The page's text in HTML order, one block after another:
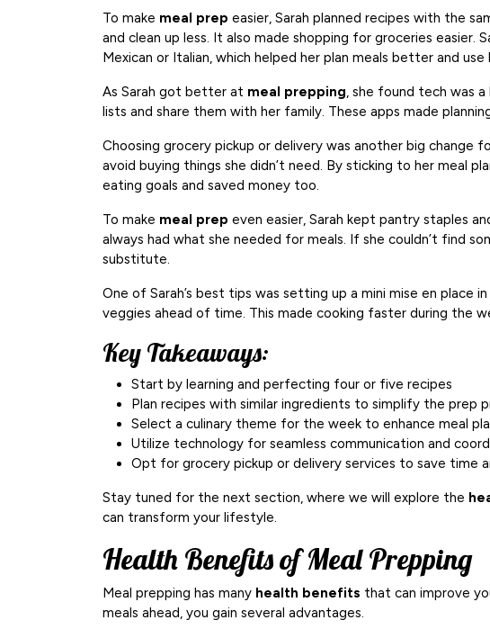
To make meal prep easier, Sarah planned recipes with the
and clean up less. It also made shopping for groceries easier.
Mexican or Italian, which helped her plan meals better and
As Sarah got better at meal prepping, she found tech was
lists and share them with her family. These apps made
Choosing grocery pickup or delivery was another big change
avoid buying things she didn’t need. By sticking to her meal
eating goals and saved money too.
To make meal prep even easier, Sarah kept pantry staples
always had what she needed for meals. If she couldn’t find
substitute.
One of Sarah’s best tips was setting up a mini mise en place
veggies ahead of time. This made cooking faster during the
Key Takeaways:
Start by learning and perfecting four or five recipes
Plan recipes with similar ingredients to simplify the prep
Select a culinary theme for the week to enhance meal
Utilize technology for seamless communication and
Opt for grocery pickup or delivery services to save time
Stay tuned for the next section, where we will explore the
can transform your lifestyle.
Health Benefits of Meal Prepping
Meal prepping has many health benefits that can improve
meals ahead, you gain several advantages.